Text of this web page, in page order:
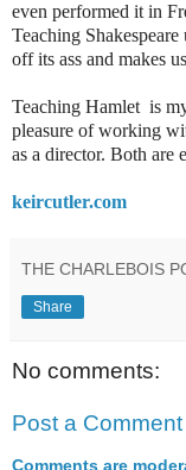
even performed it in
Teaching
off its ass and makes
Teaching Hamlet is
pleasure of working
as a director. Both are
keircutler.com
THE CHARLEBOIS
Share
No comments:
Post a Comment
Comments are